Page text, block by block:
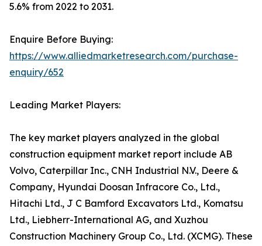
5.6% from 2022 to 2031.
Enquire Before Buying:
https://www.alliedmarketresearch.com/purchase-
enquiry/652
Leading Market Players:
The key market players analyzed in the global
construction equipment market report include AB
Volvo, Caterpillar Inc., CNH Industrial N.V., Deere &
Company, Hyundai Doosan Infracore Co., Ltd.,
Hitachi Ltd., J C Bamford Excavators Ltd., Komatsu
Ltd., Liebherr-International AG, and Xuzhou
Construction Machinery Group Co., Ltd. (XCMG). These